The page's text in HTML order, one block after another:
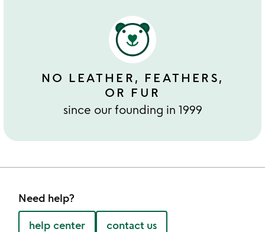
NO LEATHER, FEATHERS,
OR FUR
since our founding in 1999
Need help?
help center contact us